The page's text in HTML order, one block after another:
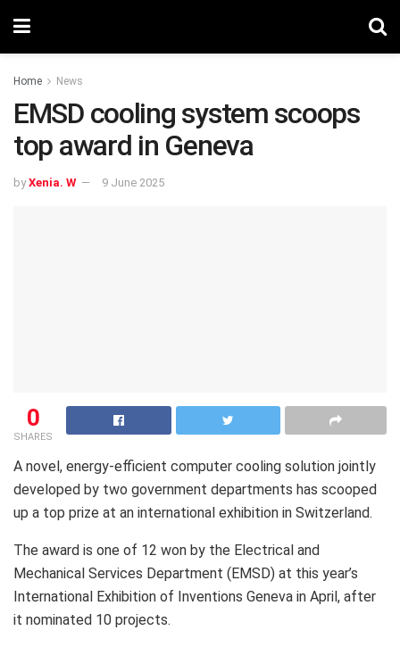
Home News
EMSD cooling system scoops
top award in Geneva
by Xenia. W 9 June 2025
0
SHARES
A novel, energy-efficient computer cooling solution jointly
developed by two government departments has scooped
up a top prize at an international exhibition in Switzerland.
The award is one of 12 won by the Electrical and
Mechanical Services Department (EMSD) at this year’s
International Exhibition of Inventions Geneva in April, after
it nominated 10 projects.